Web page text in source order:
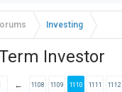
Investing
Investor
← 1108 1109 1110 1111 1112